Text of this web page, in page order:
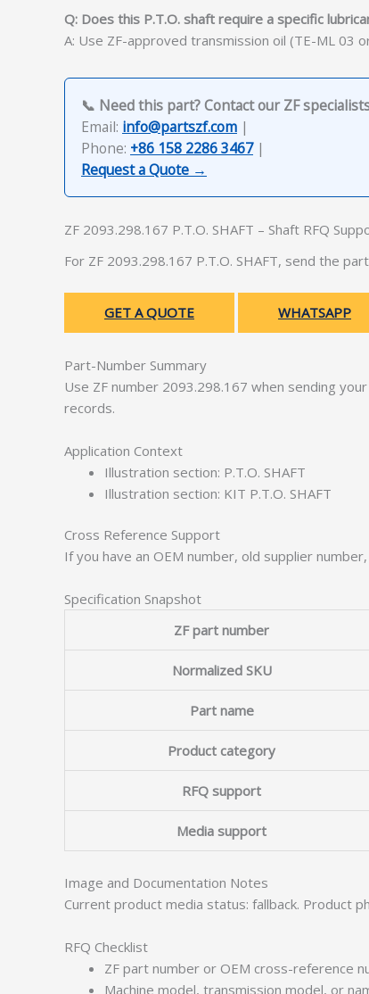
Q: Does this P.T.O. shaft require a specific
A: Use ZF-approved transmission oil (TE-ML 03
📞 Need this part? Contact our ZF
Email: info@partszf.com |
Phone: +86 158 2286 3467|
Request a Quote →
ZF 2093.298.167 P.T.O. SHAFT – Shaft RFQ
For ZF 2093.298.167 P.T.O. SHAFT, send the
GET A QUOTE WHATSAPP
Part-Number Summary
Use ZF number 2093.298.167 when sending
records.
Application Context
Illustration section: P.T.O. SHAFT
Illustration section: KIT P.T.O. SHAFT
Cross Reference Support
If you have an OEM number, old supplier
Specification Snapshot
ZF part number
Normalized SKU
Part name
Product category
RFQ support
Media support
Image and Documentation Notes
Current product media status: fallback. Product
RFQ Checklist
ZF part number or OEM cross-reference
Machine model, transmission model, or